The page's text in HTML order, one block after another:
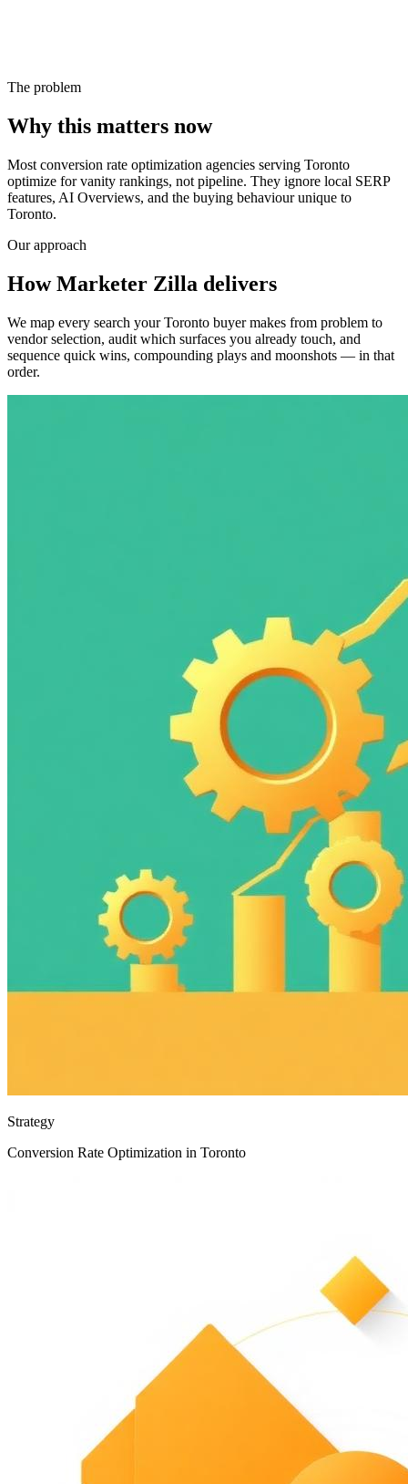
The problem
Why this matters now
Most conversion rate optimization agencies serving Toronto
optimize for vanity rankings, not pipeline. They ignore local SERP
features, AI Overviews, and the buying behaviour unique to
Toronto.
Our approach
How Marketer Zilla delivers
We map every search your Toronto buyer makes from problem to
vendor selection, audit which surfaces you already touch, and
sequence quick wins, compounding plays and moonshots — in that
order.
Strategy
Conversion Rate Optimization in Toronto